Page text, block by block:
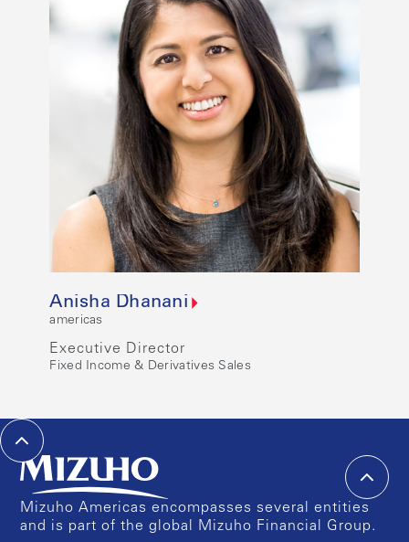
Anisha Dhanani
americas
Executive Director
Fixed Income & Derivatives Sales
Mizuho Americas encompasses several entities
and is part of the global Mizuho Financial Group.